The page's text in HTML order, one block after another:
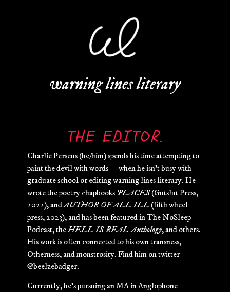
warning lines literary
THE EDITOR.
Charlie Perseus (he/him) spends his time attempting to
paint the devil with words— when he isn’t busy with
graduate school or editing warning lines literary. He
wrote the poetry chapbooks PLACES(Gutslut Press,
2022), andAUTHOR OF ALL ILL (fifth wheel
press, 2023), and has been featured in The NoSleep
Podcast, theHELL IS REAL Anthology, and others.
His work is often connected to his own transness,
Otherness, and monstrosity. Find him on twitter
@beelzebadger.
Currently, he’s pursuing an MA in Anglophone